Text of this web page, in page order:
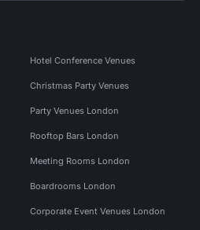
Hotel Conference Venues
Christmas Party Venues
Party Venues London
Rooftop Bars London
Meeting Rooms London
Boardrooms London
Corporate Event Venues London